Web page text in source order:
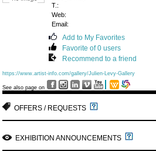
T.:
Web:
Email:
Add to My Favorites
Favorite of 0 users
Recommend to a friend
https://www.artist-info.com/gallery/Julien-Levy-Gallery
See also page on
OFFERS / REQUESTS
EXHIBITION ANNOUNCEMENTS